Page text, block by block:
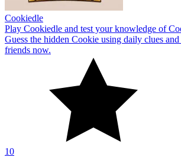
Cookiedle
Play Cookiedle and test your knowledge of
Guess the hidden Cookie using daily clues
friends now.
10